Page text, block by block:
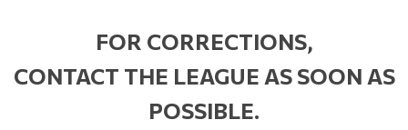
FOR CORRECTIONS,
CONTACT THE LEAGUE AS SOON AS
POSSIBLE.